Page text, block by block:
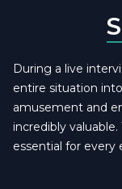
During a live
entire situation
amusement and
incredibly
essential for every